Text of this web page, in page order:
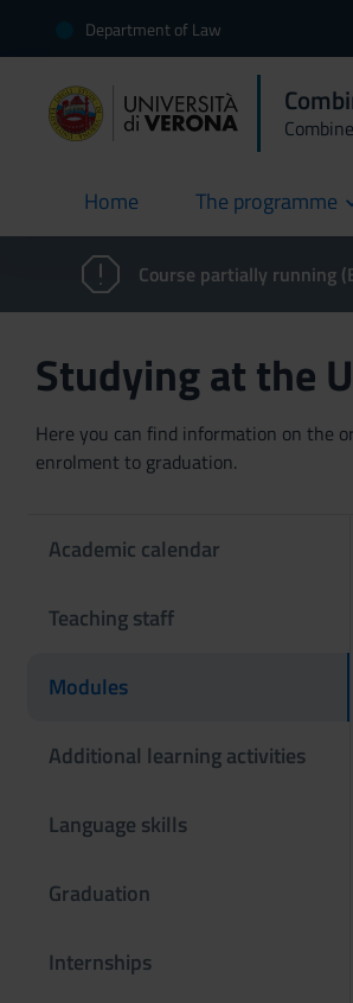
Department of Law
Home
current The programme
Course partially running
Studying at the
Here you can find information on the
enrolment to graduation.
Academic calendar
Teaching staff
Modules
Additional learning activities
Language skills
Graduation
Internships